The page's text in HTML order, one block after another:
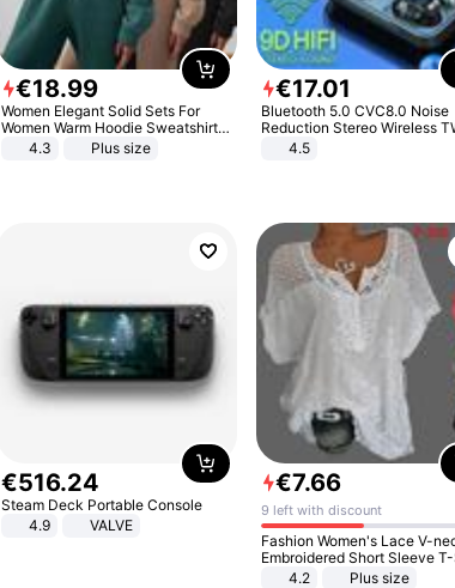
€18.99
Women Elegant Solid Sets For
Women Warm Hoodie Sweatshirts
And Long Pant Fashion Two Piece
4.3 Plus size
€17.01
Bluetooth 5.0 CVC8.0 Noise
Reduction Stereo Wireless
Bluetooth Headset
4.5
€516.24
Steam Deck Portable Console
4.9
VALVE
€7.66
9 left with discount
Fashion Women's Lace V-
Embroidered Short Sleeve
4.2
Plus size